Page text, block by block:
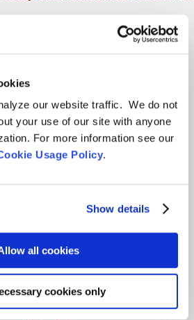
our website traffic. We do not
your use of our site with anyone
For more information see our
Usage Policy.
Show details
all cookies
cookies only
Programs
Conference Center
Farm Conference Center
Locations
Teachers
Contact
GREEN GULCH FARM